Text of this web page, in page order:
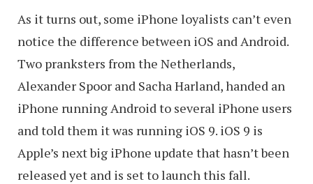
As it turns out, some iPhone loyalists can’t even
notice the difference between iOS and Android.
Two pranksters from the Netherlands,
Alexander Spoor and Sacha Harland, handed an
iPhone running Android to several iPhone users
and told them it was running iOS 9. iOS 9 is
Apple’s next big iPhone update that hasn’t been
released yet and is set to launch this fall.